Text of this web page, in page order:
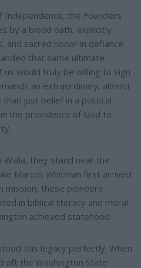
Independence, the Founders
by a blood oath, explicitly
and sacred honor in defiance
that same ultimate
us would truly be willing to sign
an extraordinary, almost
just belief in a political
the providence of God to
Walla, they stand near the
Marcus Whitman first arrived
mission, these pioneers
in biblical literacy and moral
achieved statehood.
this legacy perfectly. When
the Washington State